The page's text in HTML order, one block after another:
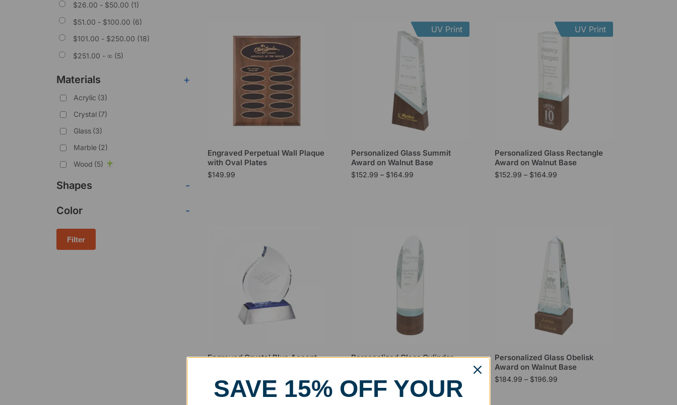
$26.00 - $50.00 (1)
$51.00 - $100.00 (6)
$101.00 - $250.00 (18)
$251.00 - ∞ (5)
Materials +
Acrylic (3)
Crystal (7)
Glass (3)
Marble (2)
Wood (5)
Shapes -
Color -
Filter
Engraved Perpetual Wall Plaque
with Oval Plates
$149.99
UV Print
Personalized Glass Summit
Award on Walnut Base
$152.99 – $164.99
UV Print
Personalized Glass Rectangle
Award on Walnut Base
$152.99 – $164.99
Engraved Crystal Blue Accent
154.99
Personalized Glass Cylinder
$ 164.99 – $ 176.99
Personalized Glass Obelisk
Award on Walnut Base
$184.99 – $196.99
SAVE 15% OFF YOUR